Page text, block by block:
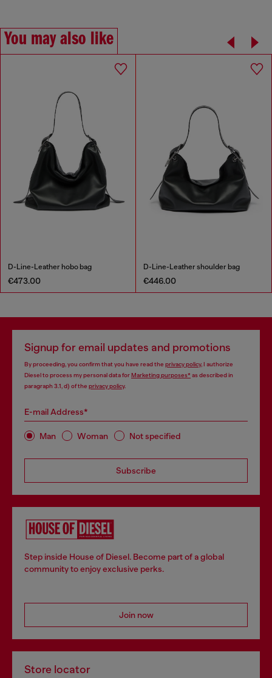
You may also like
D-Line-Leather hobo bag
€473.00
D-Line-Leather shoulder bag
€446.00
Signup for email updates and promotions
By proceeding, you confirm that you have read the privacy policy, I authorize
Diesel to process my personal data forMarketing purposes*as described in
paragraph 3.1, d) of the privacy policy.
E-mail Address*
Man Woman Not specified
Subscribe
Step inside House of Diesel. Become part of a global
community to enjoy exclusive perks.
Join now
Store locator